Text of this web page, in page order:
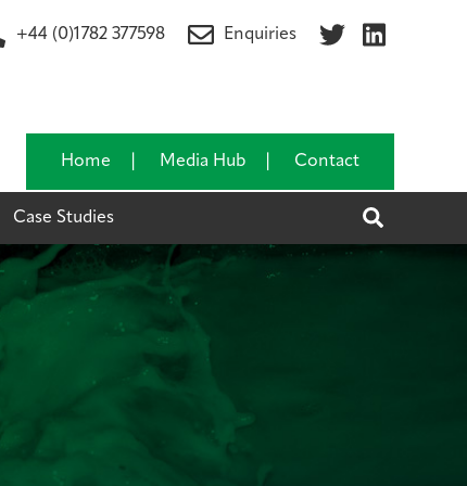
+44 (0)1782 377598 Enquiries
Case Studies
Home Media Hub Contact